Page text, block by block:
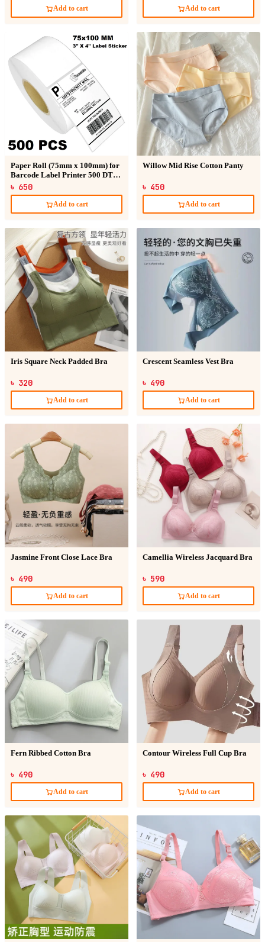
Add to cart Add to cart
Paper Roll (75mm x 100mm) for
Barcode Label Printer 500 DT
Sticker
৳ 650
Add to cart
Willow Mid Rise Cotton Panty
৳ 450
Add to cart
Iris Square Neck Padded Bra
৳ 320
Add to cart
Crescent Seamless Vest Bra
৳ 490
Add to cart
Jasmine Front Close Lace Bra
৳ 490
Add to cart
Camellia Wireless Jacquard Bra
৳ 590
Add to cart
Fern Ribbed Cotton Bra
৳ 490
Add to cart
Contour Wireless Full Cup Bra
৳ 490
Add to cart